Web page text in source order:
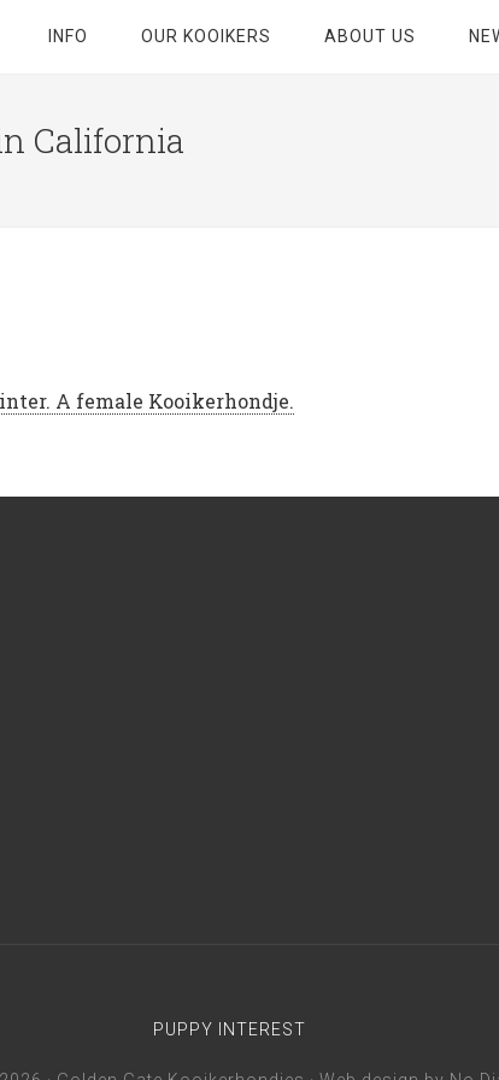
INFO OUR KOOIKERS ABOUT US
California
PUPPY INTEREST